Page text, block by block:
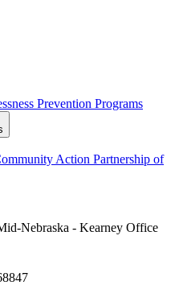
Prevention Programs
Action Partnership of
Nebraska - Kearney Office